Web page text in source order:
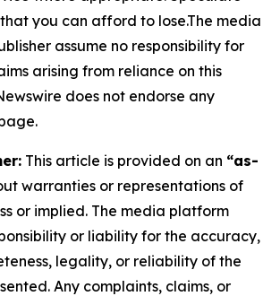
you can afford to lose.The media
assume no responsibility for
arising from reliance on this
does not endorse any
This article is provided on an “as-
warranties or representations of
or implied. The media platform
or liability for the accuracy,
legality, or reliability of the
Any complaints, claims, or